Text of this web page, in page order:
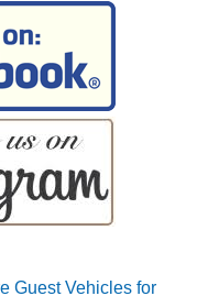
Guest Vehicles for